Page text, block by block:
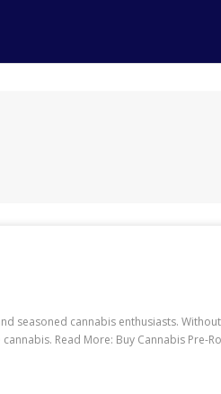
seasoned cannabis enthusiasts.
Read More: Buy Cannabis Pre-